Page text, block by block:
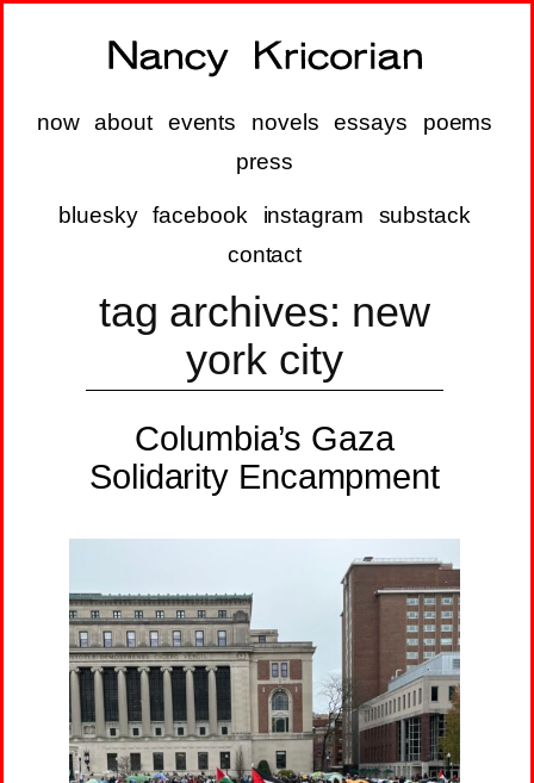
now about events novels essays
poems
press
bluesky facebook instagram
substack
contact
tag archives: new
york city
Columbia’s Gaza
Solidarity Encampment